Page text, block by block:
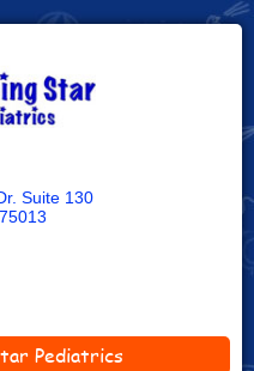
Suite 130
Pediatrics